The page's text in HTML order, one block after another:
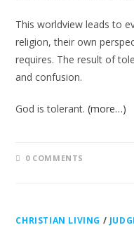
This worldview leads to
religion, their own
requires. The result of
and confusion.
God is tolerant.(more…)
0 COMMENTS
CHRISTIAN LIVING /